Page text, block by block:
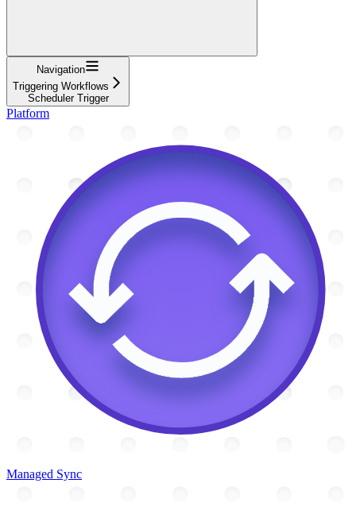
Navigation
Triggering Workflows
Scheduler Trigger
Platform
Managed Sync